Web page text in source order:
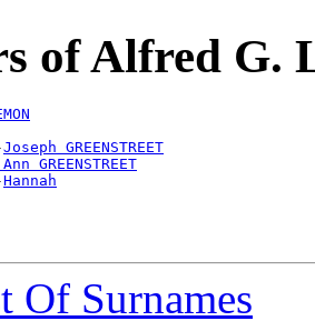
of Alfred G.
Joseph GREENSTREET
GREENSTREET
Hannah
Of Surnames